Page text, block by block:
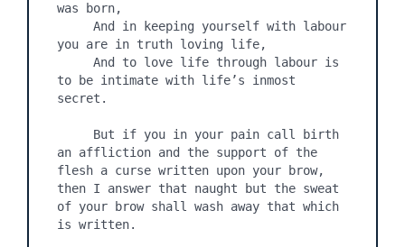
was born,
     And in keeping yourself with labour
you are in truth loving life,
     And to love life through labour is
to be intimate with life’s inmost
secret.
an affliction and the support of the
flesh a curse written upon your brow,
then I answer that naught but the sweat
of your brow shall wash away that which
is written.